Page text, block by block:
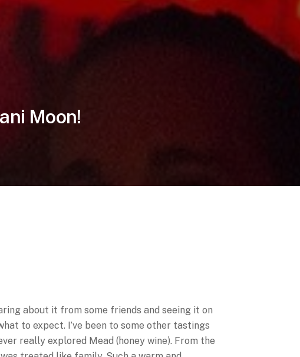
Moon!
about it from some friends and seeing it on
to expect. I’ve been to some other tastings
really explored Mead (honey wine). From the